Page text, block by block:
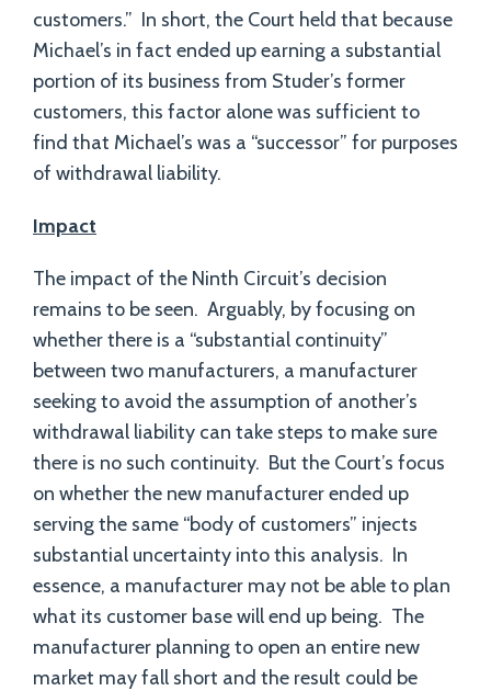
customers.” In short, the Court held that because
Michael’s in fact ended up earning a substantial
portion of its business from Studer’s former
customers, this factor alone was sufficient to
find that Michael’s was a “successor” for purposes
of withdrawal liability.
Impact
The impact of the Ninth Circuit’s decision
remains to be seen. Arguably, by focusing on
whether there is a “substantial continuity”
between two manufacturers, a manufacturer
seeking to avoid the assumption of another’s
withdrawal liability can take steps to make sure
there is no such continuity. But the Court’s focus
on whether the new manufacturer ended up
serving the same “body of customers” injects
substantial uncertainty into this analysis. In
essence, a manufacturer may not be able to plan
what its customer base will end up being. The
manufacturer planning to open an entire new
market may fall short and the result could be